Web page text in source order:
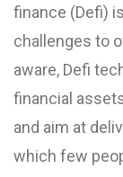
finance (Defi)
challenges to
aware, Defi
financial
and aim at
which few